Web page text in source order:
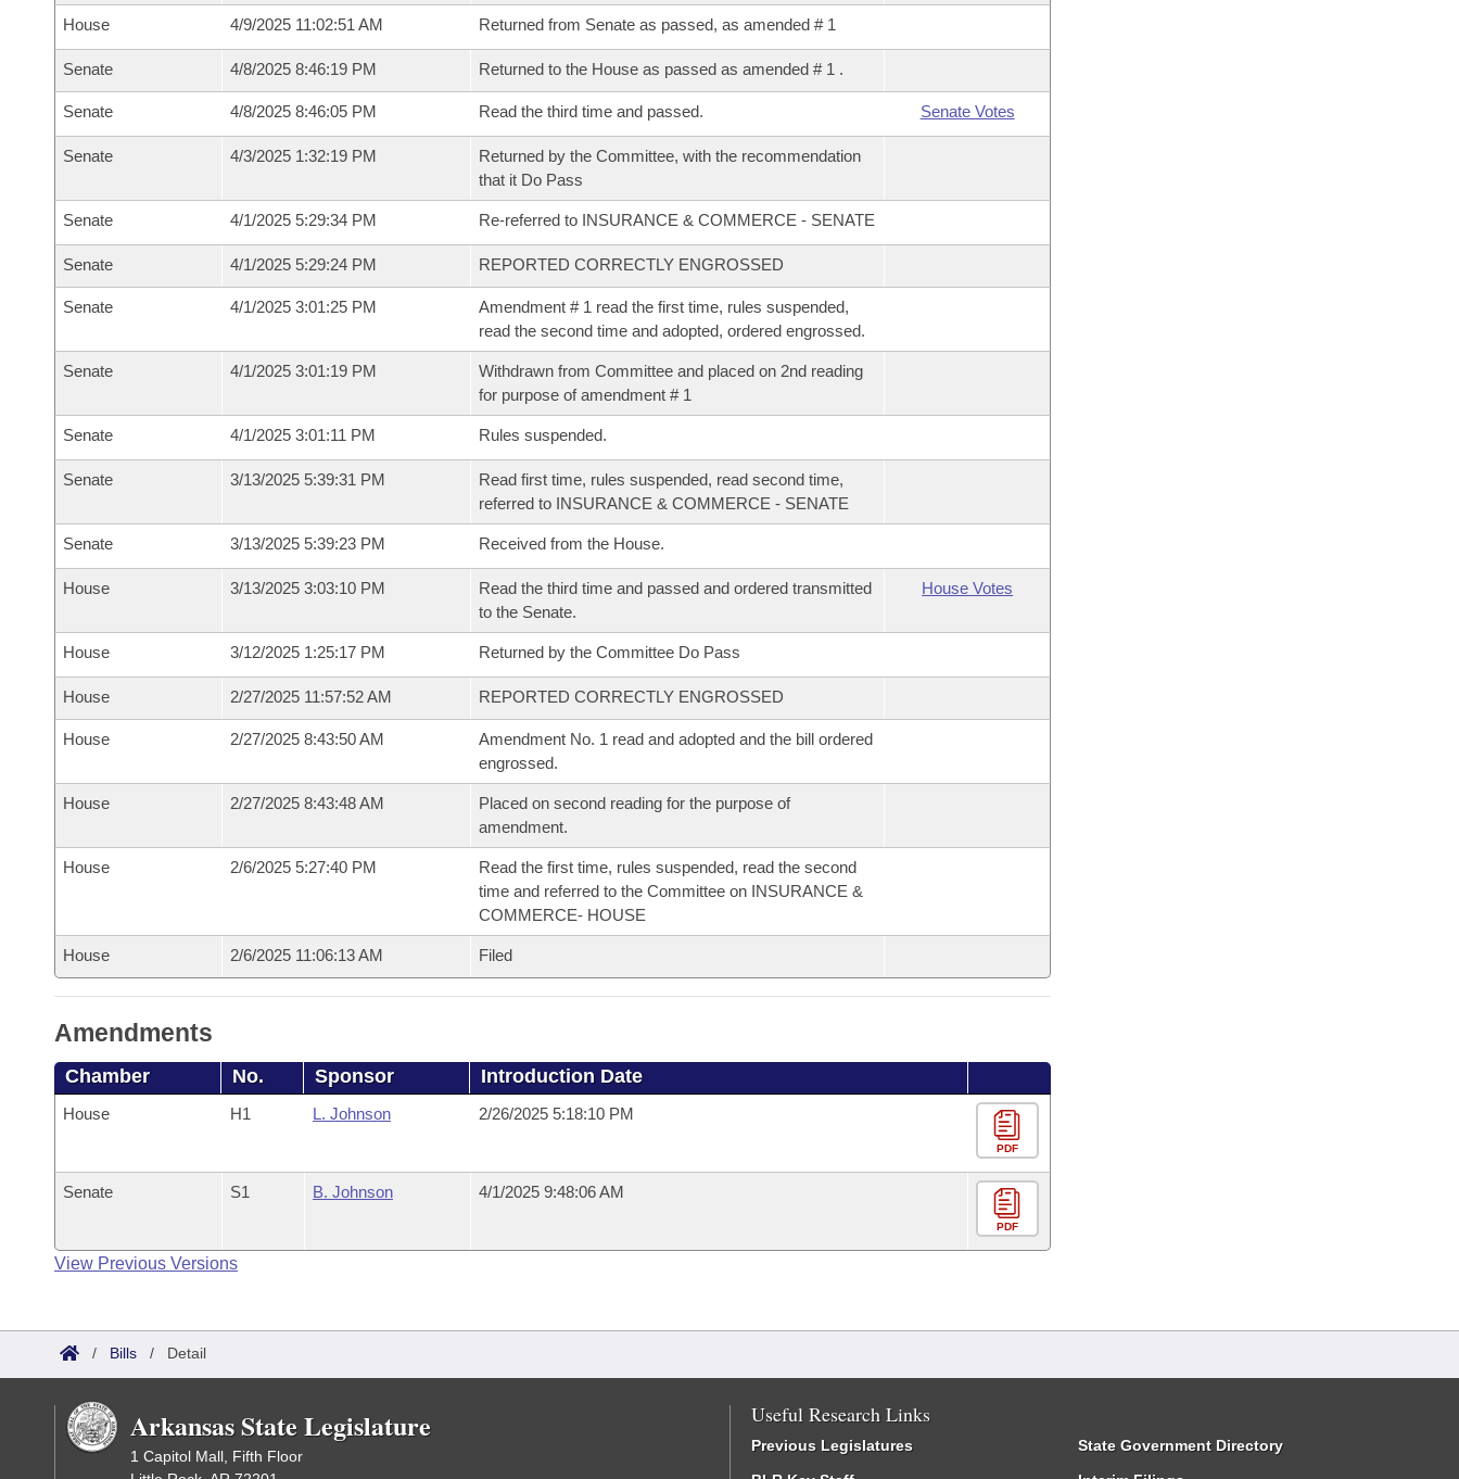
House 4/9/2025 11:02:51 AM Returned from Senate as passed, as amended # 1
Senate 4/8/2025 8:46:19 PM Returned to the House as passed as amended # 1 .
Senate 4/8/2025 8:46:05 PM Read the third time and passed. Senate Votes
Senate 4/3/2025 1:32:19 PM
Returned by the Committee, with the recommendation
that it Do Pass
Senate 4/1/2025 5:29:34 PM Re-referred to INSURANCE & COMMERCE - SENATE
Senate 4/1/2025 5:29:24 PM REPORTED CORRECTLY ENGROSSED
Senate 4/1/2025 3:01:25 PM
Amendment # 1 read the first time, rules suspended,
read the second time and adopted, ordered engrossed.
Senate 4/1/2025 3:01:19 PM
Withdrawn from Committee and placed on 2nd reading
for purpose of amendment # 1
Senate 4/1/2025 3:01:11 PM Rules suspended.
Senate 3/13/2025 5:39:31 PM
Read first time, rules suspended, read second time,
referred to INSURANCE & COMMERCE - SENATE
Senate 3/13/2025 5:39:23 PM Received from the House.
House 3/13/2025 3:03:10 PM
Read the third time and passed and ordered transmitted
to the Senate.
House Votes
House 3/12/2025 1:25:17 PM Returned by the Committee Do Pass
House 2/27/2025 11:57:52 AM REPORTED CORRECTLY ENGROSSED
House 2/27/2025 8:43:50 AM
Amendment No. 1 read and adopted and the bill ordered
engrossed.
House 2/27/2025 8:43:48 AM
Placed on second reading for the purpose of
amendment.
House 2/6/2025 5:27:40 PM
Read the first time, rules suspended, read the second
time and referred to the Committee on INSURANCE &
COMMERCE- HOUSE
House 2/6/2025 11:06:13 AM Filed
Amendments
Chamber No. Sponsor Introduction Date
House H1 L. Johnson 2/26/2025 5:18:10 PM
PDF
Senate S1 B. Johnson 4/1/2025 9:48:06 AM
PDF
View Previous Versions
/ Bills / Detail
Arkansas State Legislature
1 Capitol Mall, Fifth Floor
Useful Research Links
Previous Legislatures
State Government Directory